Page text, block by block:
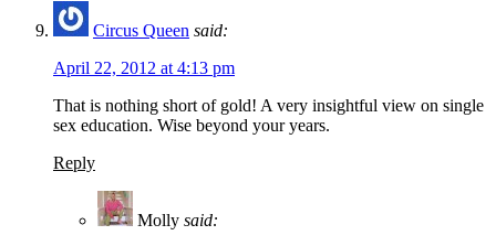
Circus Queen said:
April 22, 2012 at 4:13 pm
That is nothing short of gold! A very insightful view on single
sex education. Wise beyond your years.
Reply
Molly said: